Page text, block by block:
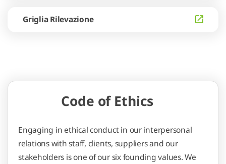
Griglia Rilevazione
Code of Ethics
Engaging in ethical conduct in our interpersonal
relations with staff, clients, suppliers and our
stakeholders is one of our six founding values. We